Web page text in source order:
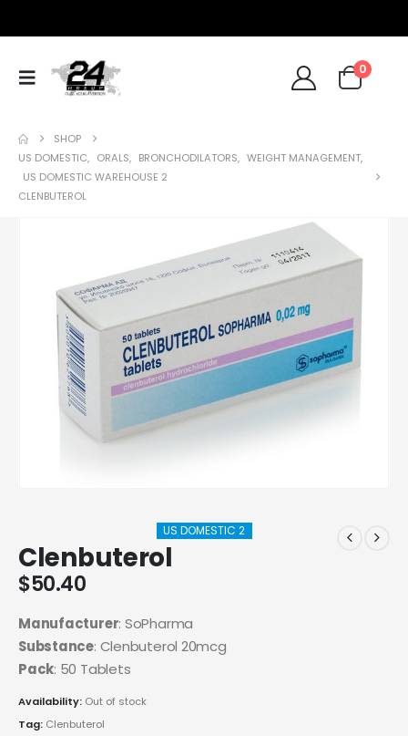
0
SHOP
US DOMESTIC, ORALS, BRONCHODILATORS, WEIGHT MANAGEMENT,
US DOMESTIC WAREHOUSE 2
CLENBUTEROL
US DOMESTIC 2
Clenbuterol
$50.40
Manufacturer: SoPharma
Substance: Clenbuterol 20mcg
Pack: 50 Tablets
Availability: Out of stock
Tag: Clenbuterol